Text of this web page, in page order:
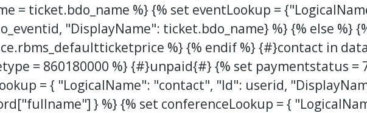
= ticket.bdo_name %} {% set eventLookup =
"DisplayName": ticket.bdo_name} %} {% else %}
%} {% endif %} {#}contact in
= 860180000 %} {#}unpaid{#} {% set paymentstatus =
= { "LogicalName": "contact", "Id": userid,
} %} {% set conferenceLookup = {